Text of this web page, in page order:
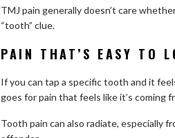
TMJ pain generally doesn’t care
“tooth” clue.
PAIN THAT’S EASY TO
If you can tap a specific tooth and it
goes for pain that feels like it’s coming
Tooth pain can also radiate, especially